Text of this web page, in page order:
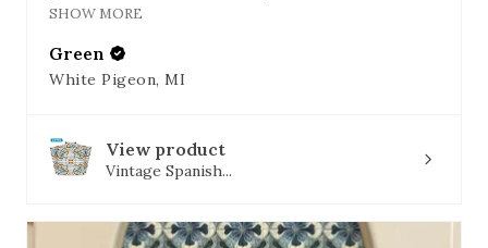
SHOW MORE
Green
White Pigeon, MI
View product
Vintage Spanish...